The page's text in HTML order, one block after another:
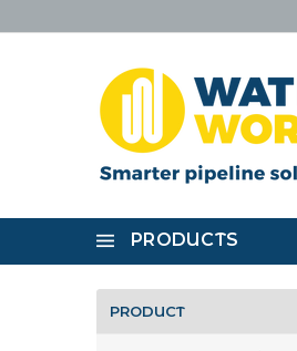
PRODUCTS
PRODUCT